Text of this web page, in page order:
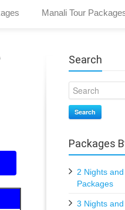
Manali Tour
Search
Search
Packages
2 Nights
Packages
3 Nights